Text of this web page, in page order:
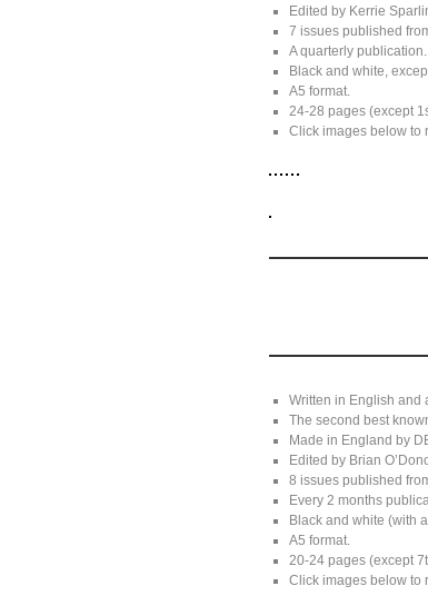
Edited by Kerrie
7 issues published
A quarterly publication.
Black and white,
A5 format.
24-28 pages (except
Click images below to
Written in English and
The second best
Made in England by
Edited by Brian
8 issues published
Every 2 months
Black and white (with
A5 format.
20-24 pages (except
Click images below to